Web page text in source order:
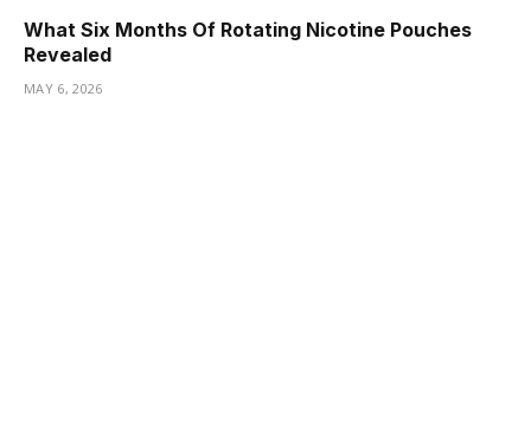
What Six Months Of Rotating Nicotine Pouches
Revealed
MAY 6, 2026